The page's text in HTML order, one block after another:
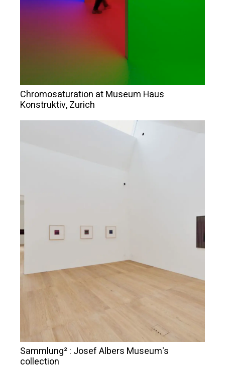
Chromosaturation at Museum Haus
Konstruktiv, Zurich
Sammlung² : Josef Albers Museum's
collection